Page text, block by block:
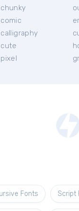
chunky
comic
calligraphy
cute
pixel
Fonts Script